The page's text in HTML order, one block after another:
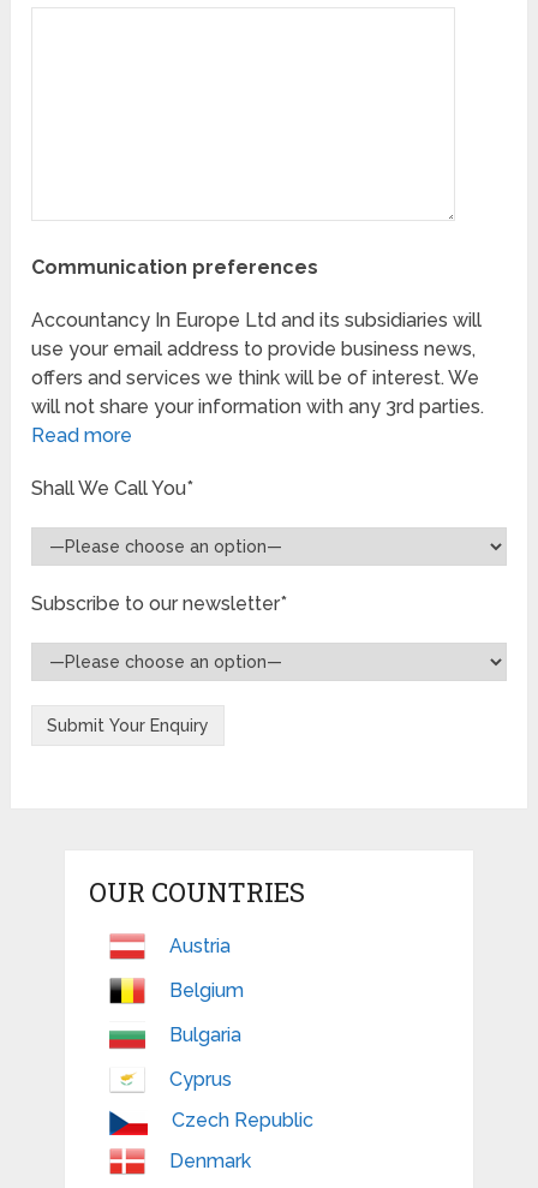
Communication preferences
Accountancy In Europe Ltd and its subsidiaries will
use your email address to provide business news,
offers and services we think will be of interest. We
will not share your information with any 3rd parties.
Read more
Shall We Call You*
Subscribe to our newsletter*
OUR COUNTRIES
Austria
Belgium
Bulgaria
Cyprus
Czech Republic
Denmark